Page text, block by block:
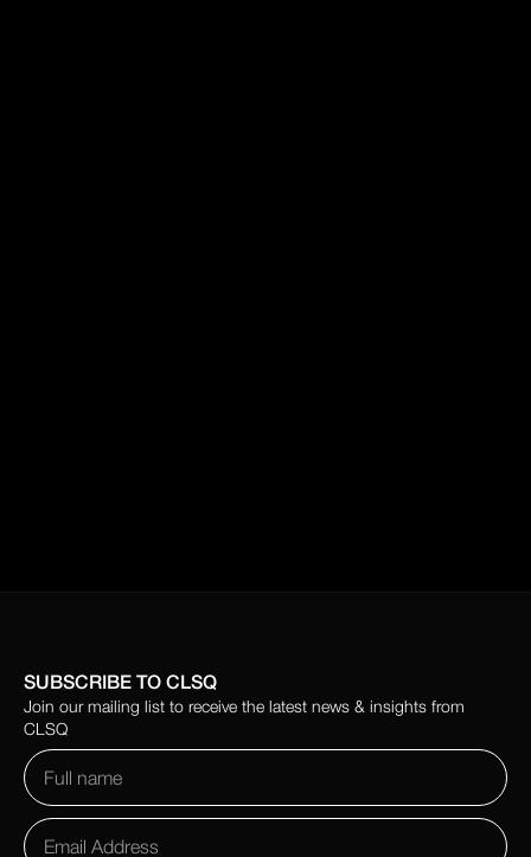
SUBSCRIBE TO CLSQ
Join our mailing list to receive the latest news & insights from
CLSQ